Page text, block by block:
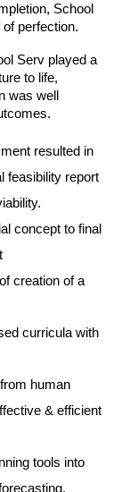
School
perfection.
Serv played a
to life,
was well
resulted in
feasibility report
concept to final
creation of a
curricula with
human
& efficient
tools into